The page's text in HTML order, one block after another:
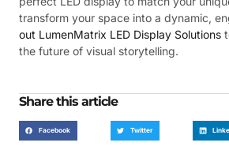
transform your space into a dynamic,
out LumenMatrix LED Display Solutions
the future of visual storytelling.
Share this article
Facebook Twitter